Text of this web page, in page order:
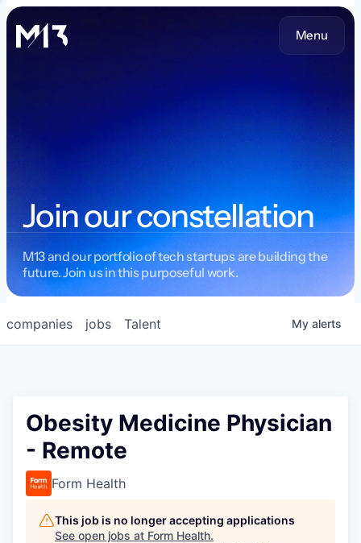
Menu
Join our constellation
M13 and our portfolio of tech startups are building the
future. Join us in this purposeful work.
jobs
companies Talent My alerts
Obesity Medicine Physician
- Remote
Form Health
This job is no longer accepting applications
See open jobs at Form Health.